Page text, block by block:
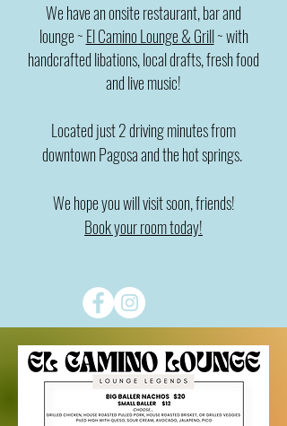
We have an onsite restaurant, bar and
lounge~El Camino Lounge & Grill~ with
handcrafted libations, local drafts, fresh food
andlive music!
Located just 2 driving minutes from
downtown Pagosa and the hot springs.
We hope you will visit soon, friends!
Book your room today!